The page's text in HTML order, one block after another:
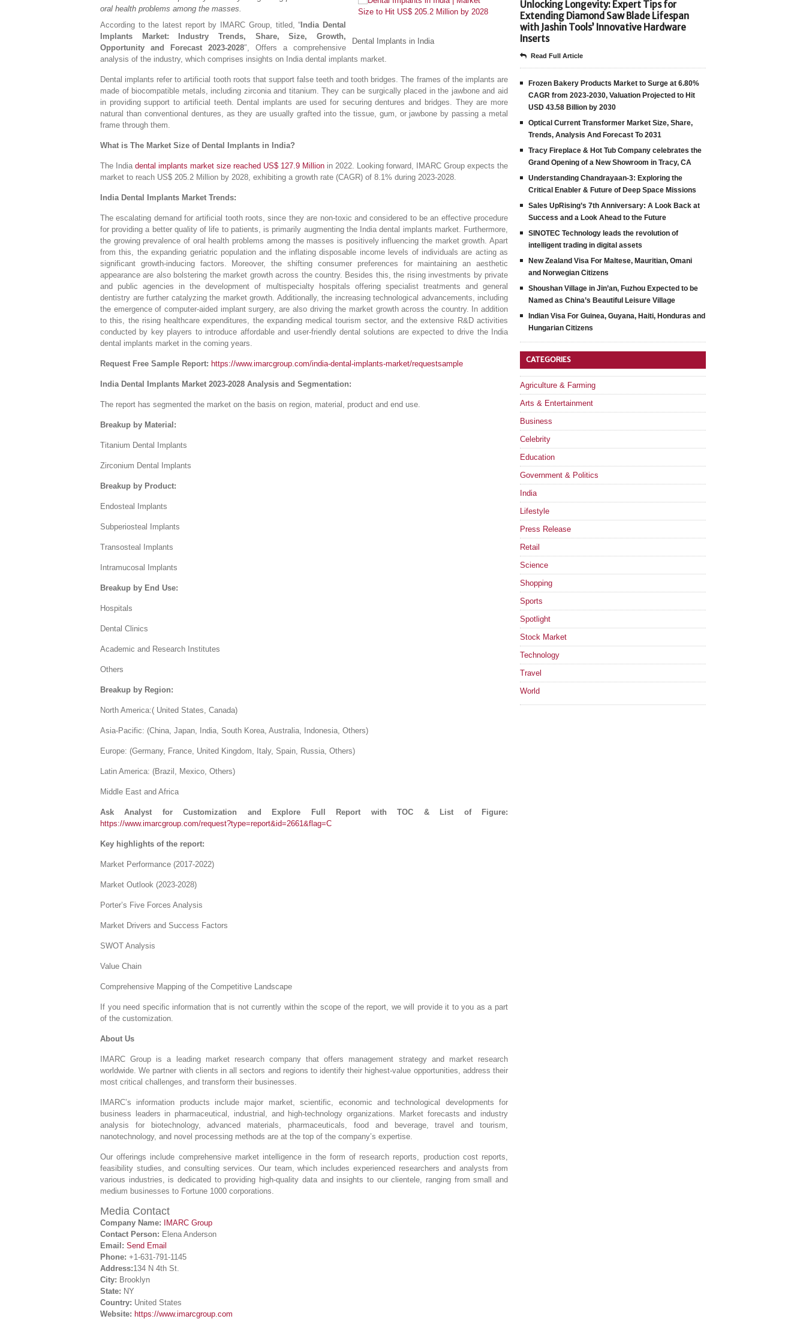
Dental Implants in India
oral health problems among the masses.
According to the latest report by IMARC Group, titled, “ India Dental
Implants Market: Industry Trends, Share, Size, Growth,
Opportunity and Forecast 2023-2028″, Offers a comprehensive
analysis of the industry, which comprises insights on India dental implants market.
Dental implants refer to artificial tooth roots that support false teeth and tooth bridges. The frames of the implants are
made of biocompatible metals, including zirconia and titanium. They can be surgically placed in the jawbone and aid
in providing support to artificial teeth. Dental implants are used for securing dentures and bridges. They are more
natural than conventional dentures, as they are usually grafted into the tissue, gum, or jawbone by passing a metal
frame through them.
What is The Market Size of Dental Implants in India?
The India dental implants market size reached US$ 127.9 Million in 2022. Looking forward, IMARC Group expects the
market to reach US$ 205.2 Million by 2028, exhibiting a growth rate (CAGR) of 8.1% during 2023-2028.
India Dental Implants Market Trends:
The escalating demand for artificial tooth roots, since they are non-toxic and considered to be an effective procedure
for providing a better quality of life to patients, is primarily augmenting the India dental implants market. Furthermore,
the growing prevalence of oral health problems among the masses is positively influencing the market growth. Apart
from this, the expanding geriatric population and the inflating disposable income levels of individuals are acting as
significant growth-inducing factors. Moreover, the shifting consumer preferences for maintaining an aesthetic
appearance are also bolstering the market growth across the country. Besides this, the rising investments by private
and public agencies in the development of multispecialty hospitals offering specialist treatments and general
dentistry are further catalyzing the market growth. Additionally, the increasing technological advancements, including
the emergence of computer-aided implant surgery, are also driving the market growth across the country. In addition
to this, the rising healthcare expenditures, the expanding medical tourism sector, and the extensive R&D activities
conducted by key players to introduce affordable and user-friendly dental solutions are expected to drive the India
dental implants market in the coming years.
Request Free Sample Report: https://www.imarcgroup.com/india-dental-implants-market/requestsample
India Dental Implants Market 2023-2028 Analysis and Segmentation:
The report has segmented the market on the basis on region, material, product and end use.
Breakup by Material:
Titanium Dental Implants
Zirconium Dental Implants
Breakup by Product:
Endosteal Implants
Subperiosteal Implants
Transosteal Implants
Intramucosal Implants
Breakup by End Use:
Hospitals
Dental Clinics
Academic and Research Institutes
Others
Breakup by Region:
North America:( United States, Canada)
Asia-Pacific: (China, Japan, India, South Korea, Australia, Indonesia, Others)
Europe: (Germany, France, United Kingdom, Italy, Spain, Russia, Others)
Latin America: (Brazil, Mexico, Others)
Middle East and Africa
Ask Analyst for Customization and Explore Full Report with TOC & List of Figure:
https://www.imarcgroup.com/request?type=report&id=2661&flag=C
Key highlights of the report:
Market Performance (2017-2022)
Market Outlook (2023-2028)
Porter’s Five Forces Analysis
Market Drivers and Success Factors
SWOT Analysis
Value Chain
Comprehensive Mapping of the Competitive Landscape
If you need specific information that is not currently within the scope of the report, we will provide it to you as a part
of the customization.
About Us
IMARC Group is a leading market research company that offers management strategy and market research
worldwide. We partner with clients in all sectors and regions to identify their highest-value opportunities, address their
most critical challenges, and transform their businesses.
IMARC’s information products include major market, scientific, economic and technological developments for
business leaders in pharmaceutical, industrial, and high-technology organizations. Market forecasts and industry
analysis for biotechnology, advanced materials, pharmaceuticals, food and beverage, travel and tourism,
nanotechnology, and novel processing methods are at the top of the company’s expertise.
Our offerings include comprehensive market intelligence in the form of research reports, production cost reports,
feasibility studies, and consulting services. Our team, which includes experienced researchers and analysts from
various industries, is dedicated to providing high-quality data and insights to our clientele, ranging from small and
medium businesses to Fortune 1000 corporations.
Media Contact
Company Name:
IMARC Group
Contact Person: Elena Anderson
Email: Send Email
Phone: +1-631-791-1145
Address:134 N 4th St.
City: Brooklyn
State: NY
Country: United States
Website: https://www.imarcgroup.com
Unlocking Longevity: Expert Tips for
Extending Diamond Saw Blade Lifespan
with Jashin Tools’ Innovative Hardware
Inserts
Read Full Article
Frozen Bakery Products Market to Surge at 6.80%
CAGR from 2023-2030, Valuation Projected to Hit
USD 43.58 Billion by 2030
Optical Current Transformer Market Size, Share,
Trends, Analysis And Forecast To 2031
Tracy Fireplace & Hot Tub Company celebrates the
Grand Opening of a New Showroom in Tracy, CA
Understanding Chandrayaan-3: Exploring the
Critical Enabler & Future of Deep Space Missions
Sales UpRising’s 7th Anniversary: A Look Back at
Success and a Look Ahead to the Future
SINOTEC Technology leads the revolution of
intelligent trading in digital assets
New Zealand Visa For Maltese, Mauritian, Omani
and Norwegian Citizens
Shoushan Village in Jin’an, Fuzhou Expected to be
Named as China’s Beautiful Leisure Village
Indian Visa For Guinea, Guyana, Haiti, Honduras and
Hungarian Citizens
CATEGORIES
Agriculture & Farming
Arts & Entertainment
Business
Celebrity
Education
Government & Politics
India
Lifestyle
Press Release
Retail
Science
Shopping
Sports
Spotlight
Stock Market
Technology
Travel
World